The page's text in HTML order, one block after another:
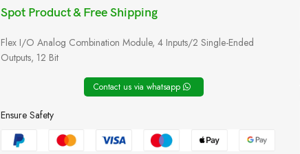
Spot Product & Free Shipping
Flex I/O Analog Combination Module, 4 Inputs/2 Single-Ended
Outputs, 12 Bit
Contact us via whatsapp
Ensure Safety